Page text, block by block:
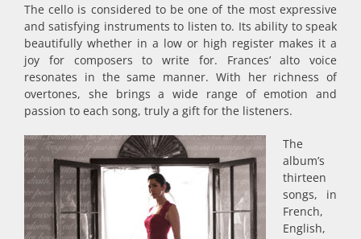
The cello is considered to be one of the most expressive
and satisfying instruments to listen to. Its ability to speak
beautifully whether in a low or high register makes it a
joy for composers to write for. Frances’ alto voice
resonates in the same manner. With her richness of
overtones, she brings a wide range of emotion and
passion to each song, truly a gift for the listeners.
The
album’s
thirteen
songs, in
French,
English,